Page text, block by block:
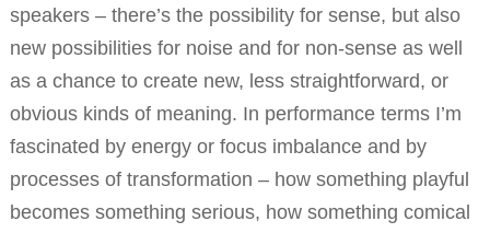
speakers – there’s the possibility for sense, but also
new possibilities for noise and for non-sense as well
as a chance to create new, less straightforward, or
obvious kinds of meaning. In performance terms I’m
fascinated by energy or focus imbalance and by
processes of transformation – how something playful
becomes something serious, how something comical